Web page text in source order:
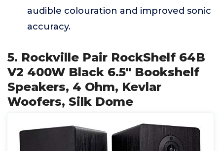
audible colouration and improved sonic
accuracy.
5. Rockville Pair RockShelf 64B
V2 400W Black 6.5" Bookshelf
Speakers, 4 Ohm, Kevlar
Woofers, Silk Dome